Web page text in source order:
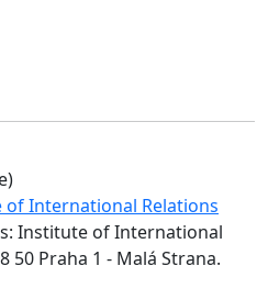
International Relations
Institute of International
50 Praha 1 - Malá Strana.